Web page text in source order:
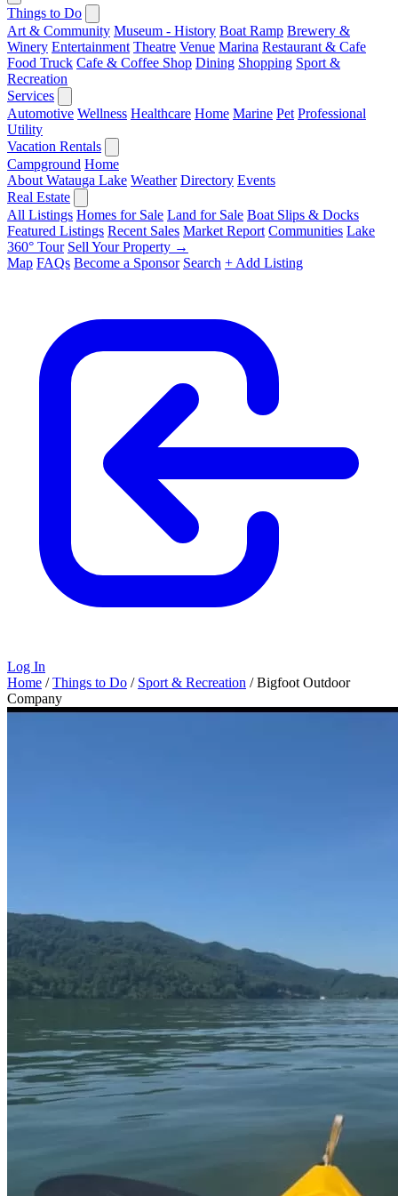
Things to Do
Art & Community Museum - History Boat Ramp Brewery &
Winery Entertainment Theatre Venue Marina Restaurant & Cafe
Food Truck Cafe & Coffee Shop Dining Shopping Sport &
Recreation
Services
Automotive Wellness Healthcare Home Marine Pet Professional
Utility
Vacation Rentals
Campground Home
About Watauga Lake Weather Directory Events
Real Estate
All Listings Homes for Sale Land for Sale Boat Slips & Docks
Featured Listings Recent Sales Market Report Communities Lake
360° Tour Sell Your Property →
Map FAQs Become a Sponsor Search + Add Listing
Log In
Home / Things to Do / Sport & Recreation / Bigfoot Outdoor
Company